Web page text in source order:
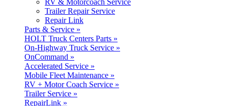
RV & Motorcoach Service
Trailer Repair Service
Repair Link
Parts & Service »
HOLT Truck Centers Parts »
On-Highway Truck Service »
OnCommand »
Accelerated Service »
Mobile Fleet Maintenance »
RV + Motor Coach Service »
Trailer Service »
RepairLink »